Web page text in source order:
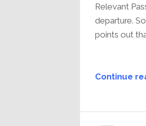
Relevant
departure.
points out
Continue